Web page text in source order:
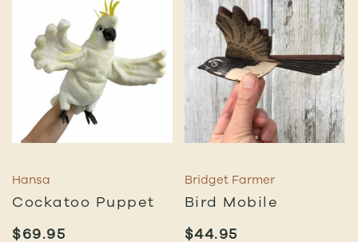
Hansa
Cockatoo Puppet
$69.95
Bridget Farmer
Bird Mobile
$44.95